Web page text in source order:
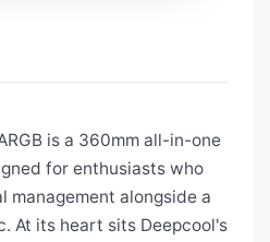
is a 360mm all-in-one
for enthusiasts who
alongside a
At its heart sits Deepcool's